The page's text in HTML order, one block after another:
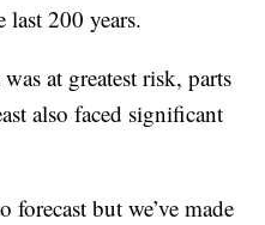
last 200 years.
at greatest risk, parts
also faced significant
but we’ve made